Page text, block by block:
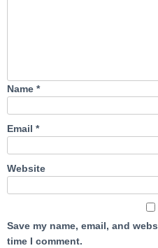
Name *
Email *
Website
Save my name, email, and
time I comment.